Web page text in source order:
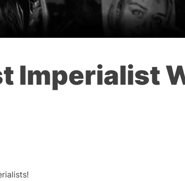
Imperialist